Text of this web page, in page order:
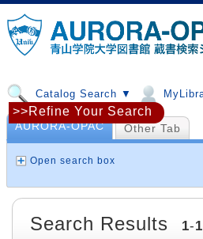
Catalog Search ▼
AURORA-OPAC Other Tab
Open search box
>>Refine Your Search
Search Results 1-1